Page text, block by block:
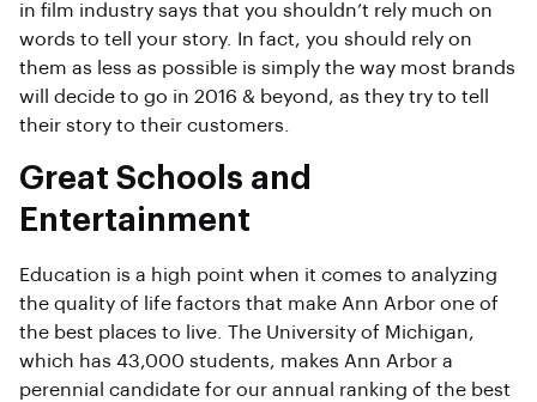
in film industry says that you shouldn’t rely much on
words to tell your story. In fact, you should rely on
them as less as possible is simply the way most brands
will decide to go in 2016 & beyond, as they try to tell
their story to their customers.
Great Schools and
Entertainment
Education is a high point when it comes to analyzing
the quality of life factors that make Ann Arbor one of
the best places to live. The University of Michigan,
which has 43,000 students, makes Ann Arbor a
perennial candidate for our annual ranking of the best